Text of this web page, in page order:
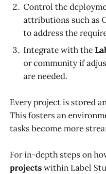
Control the
attributions such as
to address the
Integrate with the
or community if
are needed.
Every project is stored
This fosters an
tasks become more
For in-depth steps on
projectswithin Label